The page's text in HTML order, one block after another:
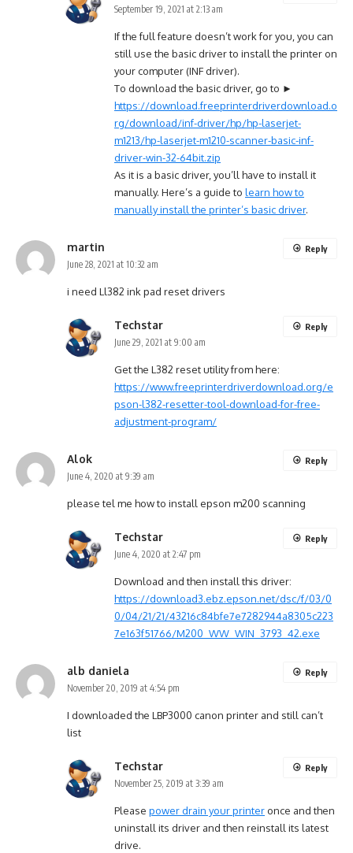
September 19, 2021 at 2:13 am
If the full feature doesn’t work for you, you can
still use the basic driver to install the printer on
your computer (INF driver).
To download the basic driver, go to ►
https://download.freeprinterdriverdownload.o
rg/download/inf-driver/hp/hp-laserjet-
m1213/hp-laserjet-m1210-scanner-basic-inf-
driver-win-32-64bit.zip
As it is a basic driver, you’ll have to install it
manually. Here’s a guide to learn how to
manually install the printer’s basic driver.
martin
June 28, 2021 at 10:32 am
i need Ll382 ink pad reset drivers
Reply
Techstar
June 29, 2021 at 9:00 am
Get the L382 reset utility from here:
https://www.freeprinterdriverdownload.org/e
pson-l382-resetter-tool-download-for-free-
adjustment-program/
Reply
Alok
June 4, 2020 at 9:39 am
please tel me how to install epson m200 scanning
Reply
Techstar
June 4, 2020 at 2:47 pm
Download and then install this driver:
https://download3.ebz.epson.net/dsc/f/03/0
0/04/21/21/43216c84bfe7e7282944a8305c223
7e163f51766/M200_WW_WIN_3793_42.exe
Reply
alb daniela
November 20, 2019 at 4:54 pm
I downloaded the LBP3000 canon printer and still can’t
list
Reply
Techstar
November 25, 2019 at 3:39 am
Please power drain your printer once and then
uninstall its driver and then reinstall its latest
drive.
Reply